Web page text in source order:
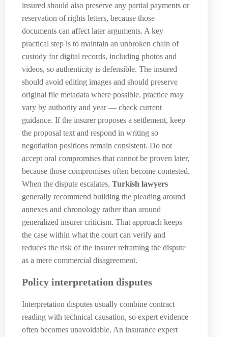
insured should also preserve any partial payments or
reservation of rights letters, because those
documents can affect later arguments. A key
practical step is to maintain an unbroken chain of
custody for digital records, including photos and
videos, so authenticity is defensible. The insured
should avoid editing images and should preserve
original file metadata where possible. practice may
vary by authority and year — check current
guidance. If the insurer proposes a settlement, keep
the proposal text and respond in writing so
negotiation positions remain consistent. Do not
accept oral compromises that cannot be proven later,
because those compromises often become contested.
When the dispute escalates, Turkish lawyers
generally recommend building the pleading around
annexes and chronology rather than around
generalized insurer criticism. That approach keeps
the case within what the court can verify and
reduces the risk of the insurer reframing the dispute
as a mere commercial disagreement.
Policy interpretation disputes
Interpretation disputes usually combine contract
reading with technical causation, so expert evidence
often becomes unavoidable. An insurance expert